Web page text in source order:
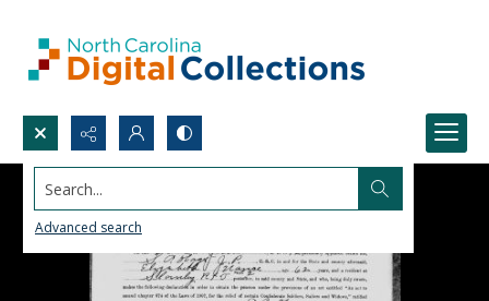
Search...
Advanced search